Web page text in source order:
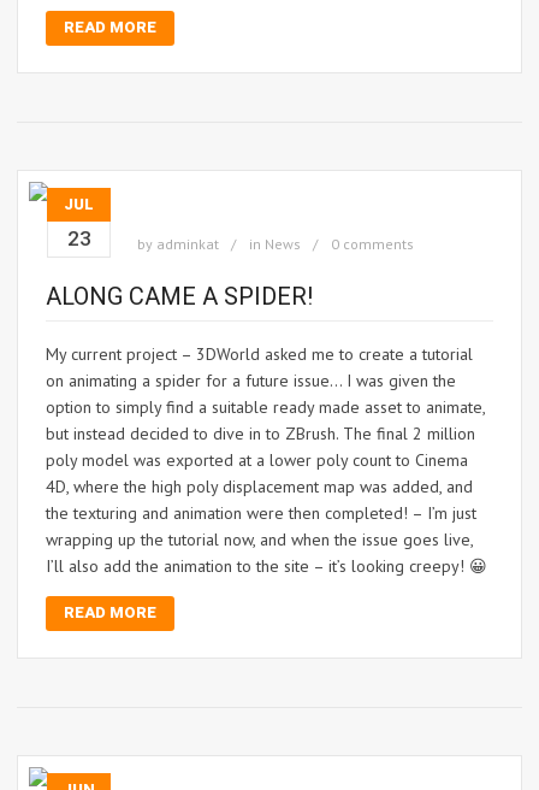
READ MORE
JUL
23 by adminkat in News 0 comments
ALONG CAME A SPIDER!
My current project – 3DWorld asked me to create a tutorial
on animating a spider for a future issue… I was given the
option to simply find a suitable ready made asset to animate,
but instead decided to dive in to ZBrush. The final 2 million
poly model was exported at a lower poly count to Cinema
4D, where the high poly displacement map was added, and
the texturing and animation were then completed! – I’m just
wrapping up the tutorial now, and when the issue goes live,
I’ll also add the animation to the site – it’s looking creepy! 😀
READ MORE